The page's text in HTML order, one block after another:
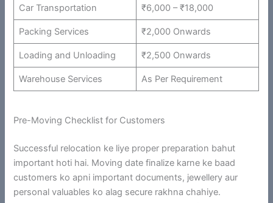
Car Transportation ₹6,000 – ₹18,000
Packing Services ₹2,000 Onwards
Loading and Unloading ₹2,500 Onwards
Warehouse Services As Per Requirement
Pre-Moving Checklist for Customers
Successful relocation ke liye proper preparation bahut
important hoti hai. Moving date finalize karne ke baad
customers ko apni important documents, jewellery aur
personal valuables ko alag secure rakhna chahiye.